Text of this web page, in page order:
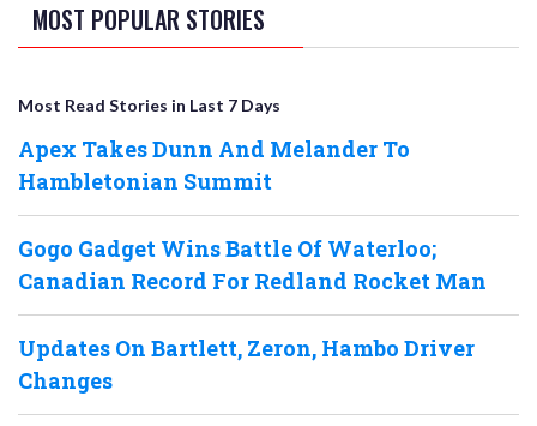
MOST POPULAR STORIES
Most Read Stories in Last 7 Days
Apex Takes Dunn And Melander To
Hambletonian Summit
Gogo Gadget Wins Battle Of Waterloo;
Canadian Record For Redland Rocket Man
Updates On Bartlett, Zeron, Hambo Driver
Changes